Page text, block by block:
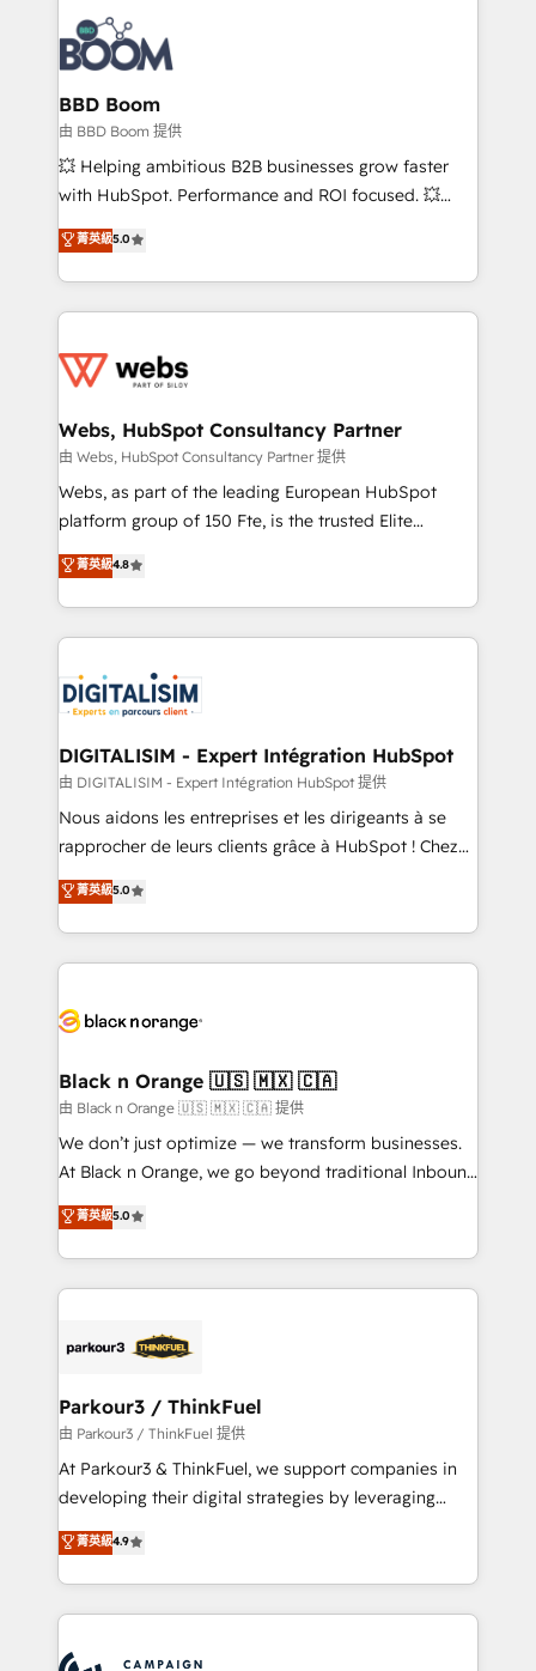
experts conseil - 150 certifications HubSpot
cumulées
revenue. ⚙️ HubSpot Integration & Optimization •
Seamless CRM, CMS, and automation setup •
Complex platform migrations and data cleanups •
Custom APIs and third-party integrations 📈 End-to-
End Revenue Acceleration • Lifecycle marketing and
pipeline growth programs • Sales enablement tools
and CRM optimization • Retention strategies with
Execution • 750+ onboardings and 2,000+
implementations • Deep expertise across marketing,
BBD Boom
由 BBD Boom 提供
💥 Helping ambitious B2B businesses grow faster
with HubSpot. Performance and ROI focused. 💥
BBD Boom is the HubSpot partner that can help you
to HubSpot Better. We work with your teams to
solve all your HubSpot challenges and improve user
adoption, sales process and marketing results.
the first time 🔧 Designing and optimising your
and build using HubSpot 🔌 Integrating HubSpot
with other systems 🎓 Training your teams to be
HubSpot pros 📊 Lead generation services using
HubSpot Why us? - SIX HubSpot Accreditations -
CRM, Solutions Architecture, Onboarding , Data
Migration, Custom Integration & Platform
team of 25+ experts Contact us today to help you
get more from your investment in HubSpot.
菁英級5.0
Webs, HubSpot Consultancy Partner
由 Webs, HubSpot Consultancy Partner 提供
Webs, as part of the leading European HubSpot
platform group of 150 Fte, is the trusted Elite
HubSpot CRM Partner offering you a roadmap on
maximizing EBITDA and achieving Commercial
Excellence. With our targeted processes, we
strengthen your digital transformation and minimize
Implementation partner, we provide expertise to
drive your business forward. Since 2015 we are fully
dedicated to HubSpot and with an experienced
team (50+), we work with reputable companies in
B2B sectors such as manufacturing, SaaS and
business services. We prepare a customized
impact of your digital transformation, including a
detailed financial rationale with a focus on ROI and
embark on a transformational journey that sets your
business up for long-term success. Unlock your
business. If not now, when?
菁英級4.8
DIGITALISIM - Expert Intégration HubSpot
由 DIGITALISIM - Expert Intégration HubSpot 提供
Nous aidons les entreprises et les dirigeants à se
rapprocher de leurs clients grâce à HubSpot ! Chez
DIGITALISIM, nous avons l'intime conviction que la
réussite des entreprises passe par l’innovation web,
le marketing digital, et la relation client ! C'est
pourquoi, nos experts sont à la fois capables de
référencement, votre stratégie digitale et le pilotage
projet HubSpot avec DIGITALISIM : 🧽 Nettoyage,
migration et intégration des bases de données. 🚀
Développement des interfaces avec vos logiciels
métiers ⚙️ Configuration de la plateforme HubSpot
Book Process & Guidelines utilisateurs 🎓
Formations des utilisateurs
菁英級5.0
Black n Orange 🇺🇸 🇲🇽 🇨🇦
由 Black n Orange 🇺🇸 🇲🇽 🇨🇦 提供
We don’t just optimize — we transform businesses.
At Black n Orange, we go beyond traditional Inbound
Marketing with our exclusive methodologies:
BOOMS and BOOST. Together, they form a powerful
combination that has driven success for over 800
businesses worldwide. As Elite HubSpot Partners, we
strategies that integrate data-driven marketing,
companies scale faster and smarter. 🔹 BOOMS:
Demand generation for all your buyers With BOOMS,
you invest in 100% of your buyers, accelerating your
growth and positioning yourself as an undisputed
transformation process A methodology designed to
implement HubSpot effectively and optimize your
record of business transformation, our growth-first
菁英級5.0
Parkour3 / ThinkFuel
由 Parkour3 / ThinkFuel 提供
At Parkour3 & ThinkFuel, we support companies in
developing their digital strategies by leveraging
technologies and automating their marketing and
sales processes to generate growth. Our offer spans
from Strategy to Operations. We specialize in CRM
onboarding and implementation, web design, sales
菁英級4.9